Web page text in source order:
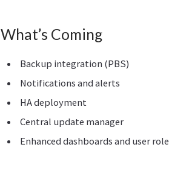
What’s Coming
Backup integration (PBS)
Notifications and alerts
HA deployment
Central update manager
Enhanced dashboards and user